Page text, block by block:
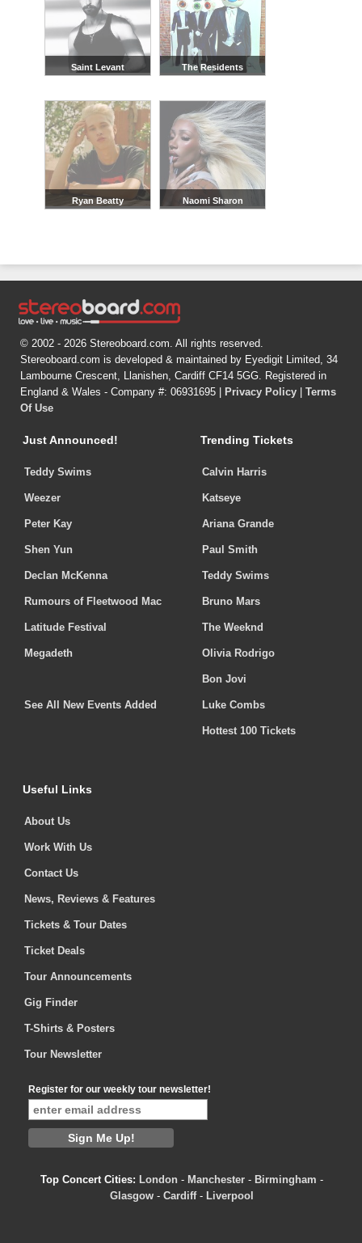
Saint Levant The Residents
Ryan Beatty Naomi Sharon
© 2002 - 2026 Stereoboard.com. All rights reserved.
Stereoboard.com is developed & maintained by Eyedigit Limited, 34
Lambourne Crescent, Llanishen, Cardiff CF14 5GG. Registered in
England & Wales - Company #: 06931695 |
Privacy Policy
Terms
Of Use
Just Announced!
Teddy Swims
Weezer
Peter Kay
Shen Yun
Declan McKenna
Rumours of Fleetwood Mac
Latitude Festival
Megadeth
See All New Events Added
Trending Tickets
Calvin Harris
Katseye
Ariana Grande
Paul Smith
Teddy Swims
Bruno Mars
The Weeknd
Olivia Rodrigo
Bon Jovi
Luke Combs
Hottest 100 Tickets
Useful Links
About Us
Work With Us
Contact Us
News, Reviews & Features
Tickets & Tour Dates
Ticket Deals
Tour Announcements
Gig Finder
T-Shirts & Posters
Tour Newsletter
Register for our weekly tour newsletter!
Top Concert Cities: London - Manchester - Birmingham -
Glasgow - Cardiff- Liverpool